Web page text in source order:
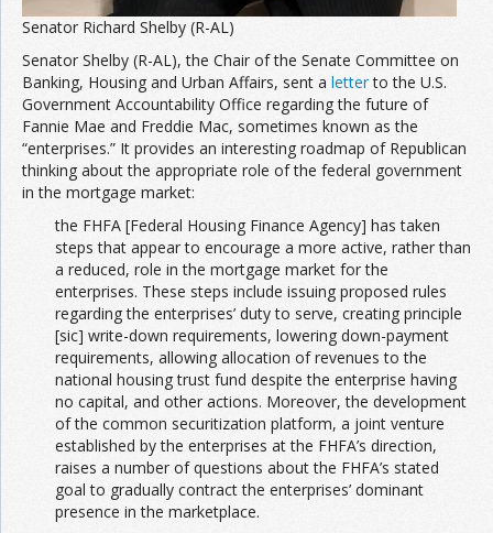
Senator Richard Shelby (R-AL)
Senator Shelby (R-AL), the Chair of the Senate Committee on
Banking, Housing and Urban Affairs, sent a letterto the U.S.
Government Accountability Office regarding the future of
Fannie Mae and Freddie Mac, sometimes known as the
“enterprises.” It provides an interesting roadmap of Republican
thinking about the appropriate role of the federal government
in the mortgage market:
the FHFA [Federal Housing Finance Agency] has taken
steps that appear to encourage a more active, rather than
a reduced, role in the mortgage market for the
enterprises. These steps include issuing proposed rules
regarding the enterprises’ duty to serve, creating principle
[sic] write-down requirements, lowering down-payment
requirements, allowing allocation of revenues to the
national housing trust fund despite the enterprise having
no capital, and other actions. Moreover, the development
of the common securitization platform, a joint venture
established by the enterprises at the FHFA’s direction,
raises a number of questions about the FHFA’s stated
goal to gradually contract the enterprises’ dominant
presence in the marketplace.